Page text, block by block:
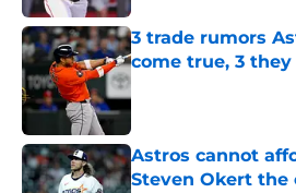
3 trade rumors
come true, 3
Astros cannot
Steven Okert the